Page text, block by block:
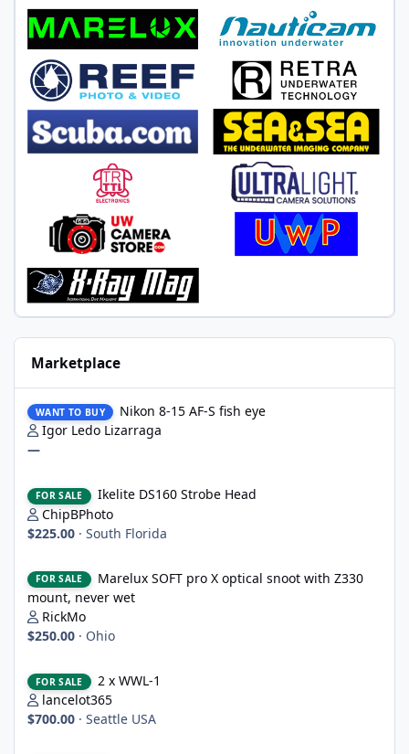
Marketplace
WANT TO BUY
Nikon 8-15 AF-S fish eye
Igor Ledo Lizarraga
—
FOR SALE
Ikelite DS160 Strobe Head
ChipBPhoto
$225.00 · South Florida
FOR SALE
Marelux SOFT pro X optical snoot with Z330
mount, never wet
RickMo
$250.00 · Ohio
FOR SALE
2 x WWL-1
lancelot365
$700.00 · Seattle USA